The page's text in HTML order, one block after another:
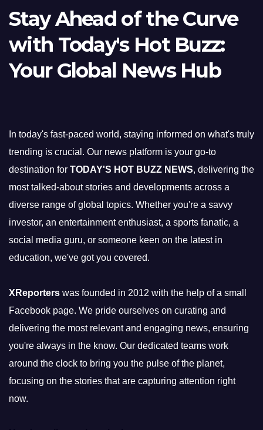
Stay Ahead of the Curve
with Today's Hot Buzz:
Your Global News Hub
In today's fast-paced world, staying informed on what's truly
trending is crucial. Our news platform is your go-to
destination for TODAY'S HOT BUZZ NEWS, delivering the
most talked-about stories and developments across a
diverse range of global topics. Whether you're a savvy
investor, an entertainment enthusiast, a sports fanatic, a
social media guru, or someone keen on the latest in
education, we've got you covered.
XReporters was founded in 2012 with the help of a small
Facebook page. We pride ourselves on curating and
delivering the most relevant and engaging news, ensuring
you're always in the know. Our dedicated teams work
around the clock to bring you the pulse of the planet,
focusing on the stories that are capturing attention right
now.